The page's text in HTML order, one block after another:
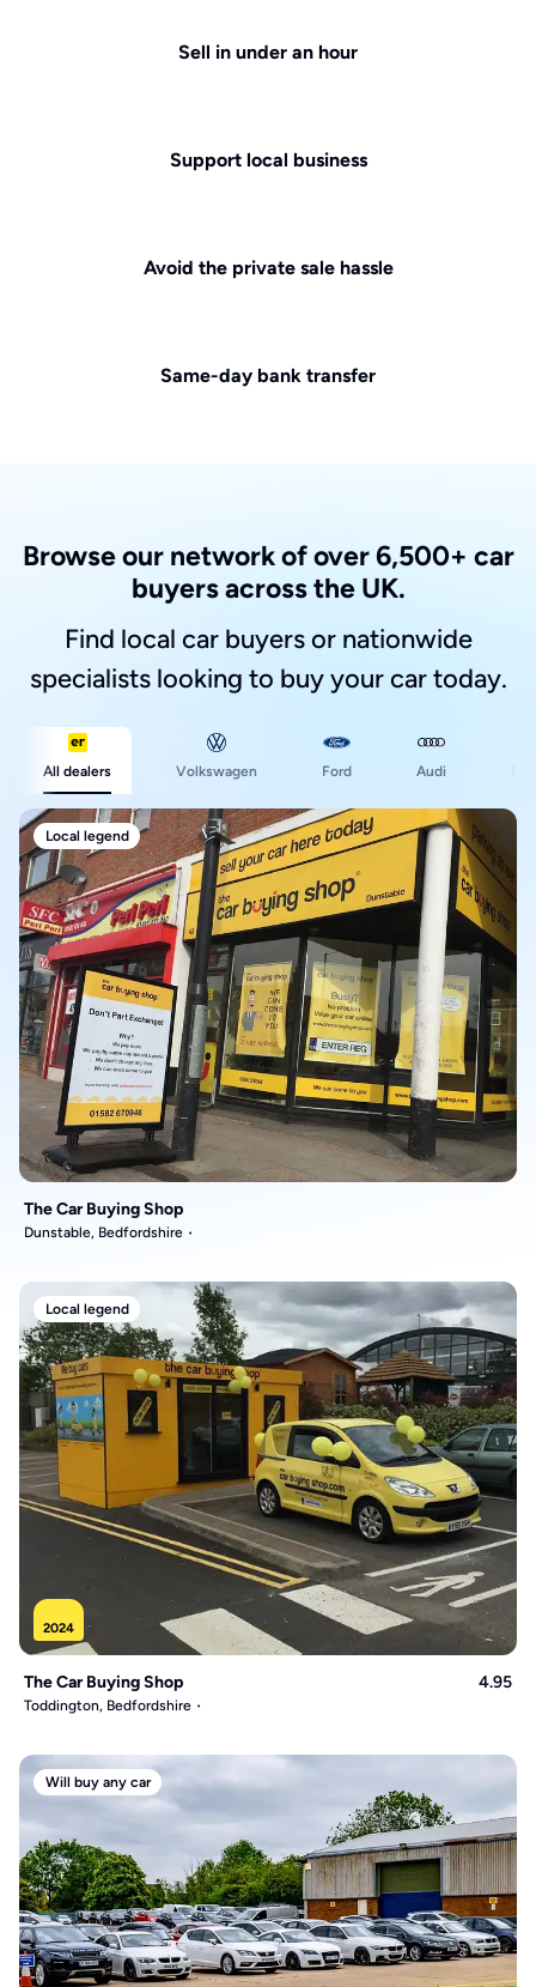
Sell in under an hour
Support local business
Avoid the private sale hassle
Same-day bank transfer
Browse our network of over 6,500+ car
buyers across the UK.
Find local car buyers or nationwide
specialists looking to buy your car today.
All dealers Volkswagen Ford Audi
Local legend
The Car Buying Shop
Dunstable, Bedfordshire
Local legend
2024
The Car Buying Shop 4.95
Toddington, Bedfordshire
Will buy any car